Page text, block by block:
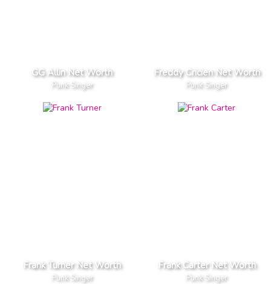
GG Allin Net Worth
Punk Singer
Freddy Cricien Net Worth
Punk Singer
Frank Turner Net Worth
Punk Singer
Frank Carter Net Worth
Punk Singer